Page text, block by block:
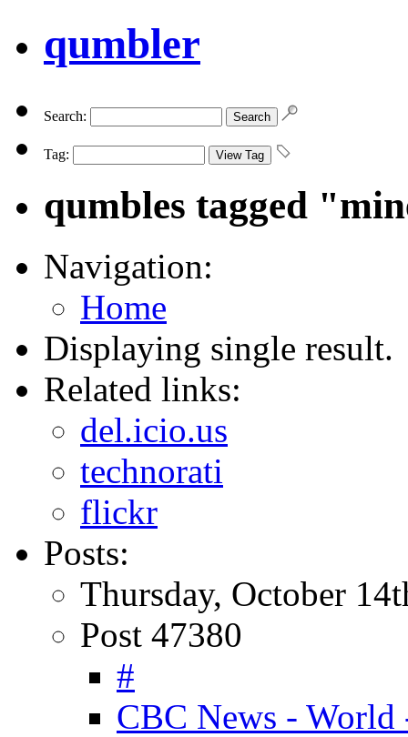
qumbler
Search:
Tag:
qumbles tagged
Navigation:
Home
Displaying single result.
Related links:
del.icio.us
technorati
flickr
Posts:
Thursday, October
Post 47380
#
CBC News - World